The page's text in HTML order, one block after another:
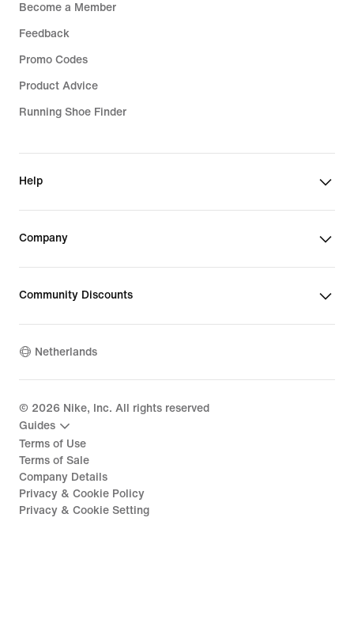
Become a Member
Feedback
Promo Codes
Product Advice
Running Shoe Finder
Help
Company
Community Discounts
Netherlands
© 2026 Nike, Inc. All rights reserved
Guides
Terms of Use
Terms of Sale
Company Details
Privacy & Cookie Policy
Privacy & Cookie Setting